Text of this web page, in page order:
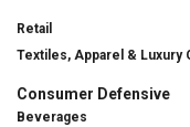
Retail
Textiles, Apparel & Luxury
Consumer Defensive
Beverages